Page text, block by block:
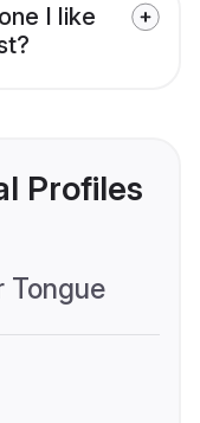
I like
Profiles
Tongue